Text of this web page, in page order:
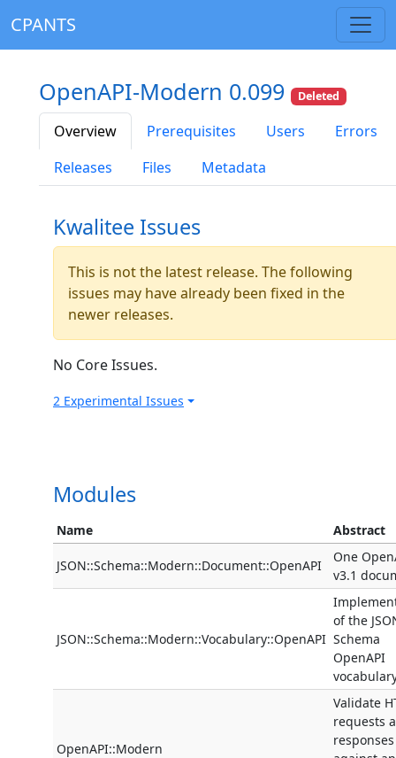
CPANTS
OpenAPI-Modern 0.099 Deleted
Overview Prerequisites Users
Errors
Releases
Files Metadata
Kwalitee Issues
This is not the latest release. The following
issues may have already been fixed in the
newer releases.
No Core Issues.
2 Experimental Issues
Modules
Name Abstract
JSON::Schema::Modern::Document::OpenAPI
One
v3.1
JSON::Schema::Modern::Vocabulary::OpenAPI
of the
Schema
OpenAPI
OpenAPI::Modern
Validate
requests
responses